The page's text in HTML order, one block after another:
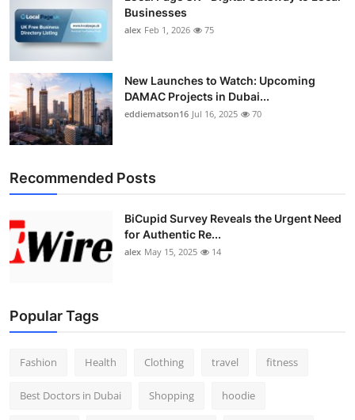
Businesses
alex Feb 1, 2026 75
New Launches to Watch: Upcoming
DAMAC Projects in Dubai...
eddiematson16 Jul 16, 2025 70
Recommended Posts
BiCupid Survey Reveals the Urgent Need
for Authentic Re...
alex May 15, 2025 14
Popular Tags
Fashion Health Clothing travel fitness
Best Doctors in Dubai Shopping hoodie